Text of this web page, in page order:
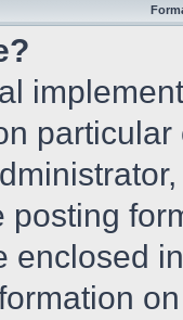
posting
enclosed